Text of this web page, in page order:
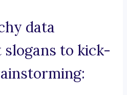
data
slogans to kick-